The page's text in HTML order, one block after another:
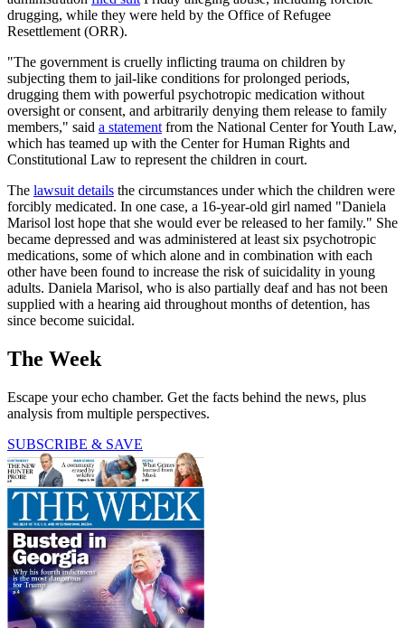
drugging, while they were held by the Office of Refugee
Resettlement (ORR).
"The government is cruelly inflicting trauma on children by
subjecting them to jail-like conditions for prolonged periods,
drugging them with powerful psychotropic medication without
oversight or consent, and arbitrarily denying them release to family
members," said a statement from the National Center for Youth Law,
which has teamed up with the Center for Human Rights and
Constitutional Law to represent the children in court.
The lawsuit details the circumstances under which the children were
forcibly medicated. In one case, a 16-year-old girl named "Daniela
Marisol lost hope that she would ever be released to her family." She
became depressed and was administered at least six psychotropic
medications, some of which alone and in combination with each
other have been found to increase the risk of suicidality in young
adults. Daniela Marisol, who is also partially deaf and has not been
supplied with a hearing aid throughout months of detention, has
since become suicidal.
The Week
Escape your echo chamber. Get the facts behind the news, plus
analysis from multiple perspectives.
SUBSCRIBE & SAVE